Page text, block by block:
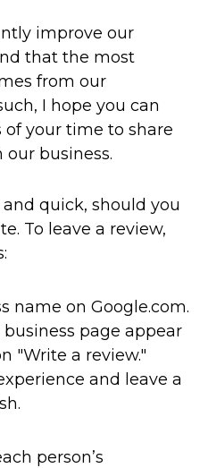
improve our
that the most
from our
I hope you can
your time to share
business.
quick, should you
To leave a review,
name on Google.com.
page appear
"Write a review."
and leave a
person’s